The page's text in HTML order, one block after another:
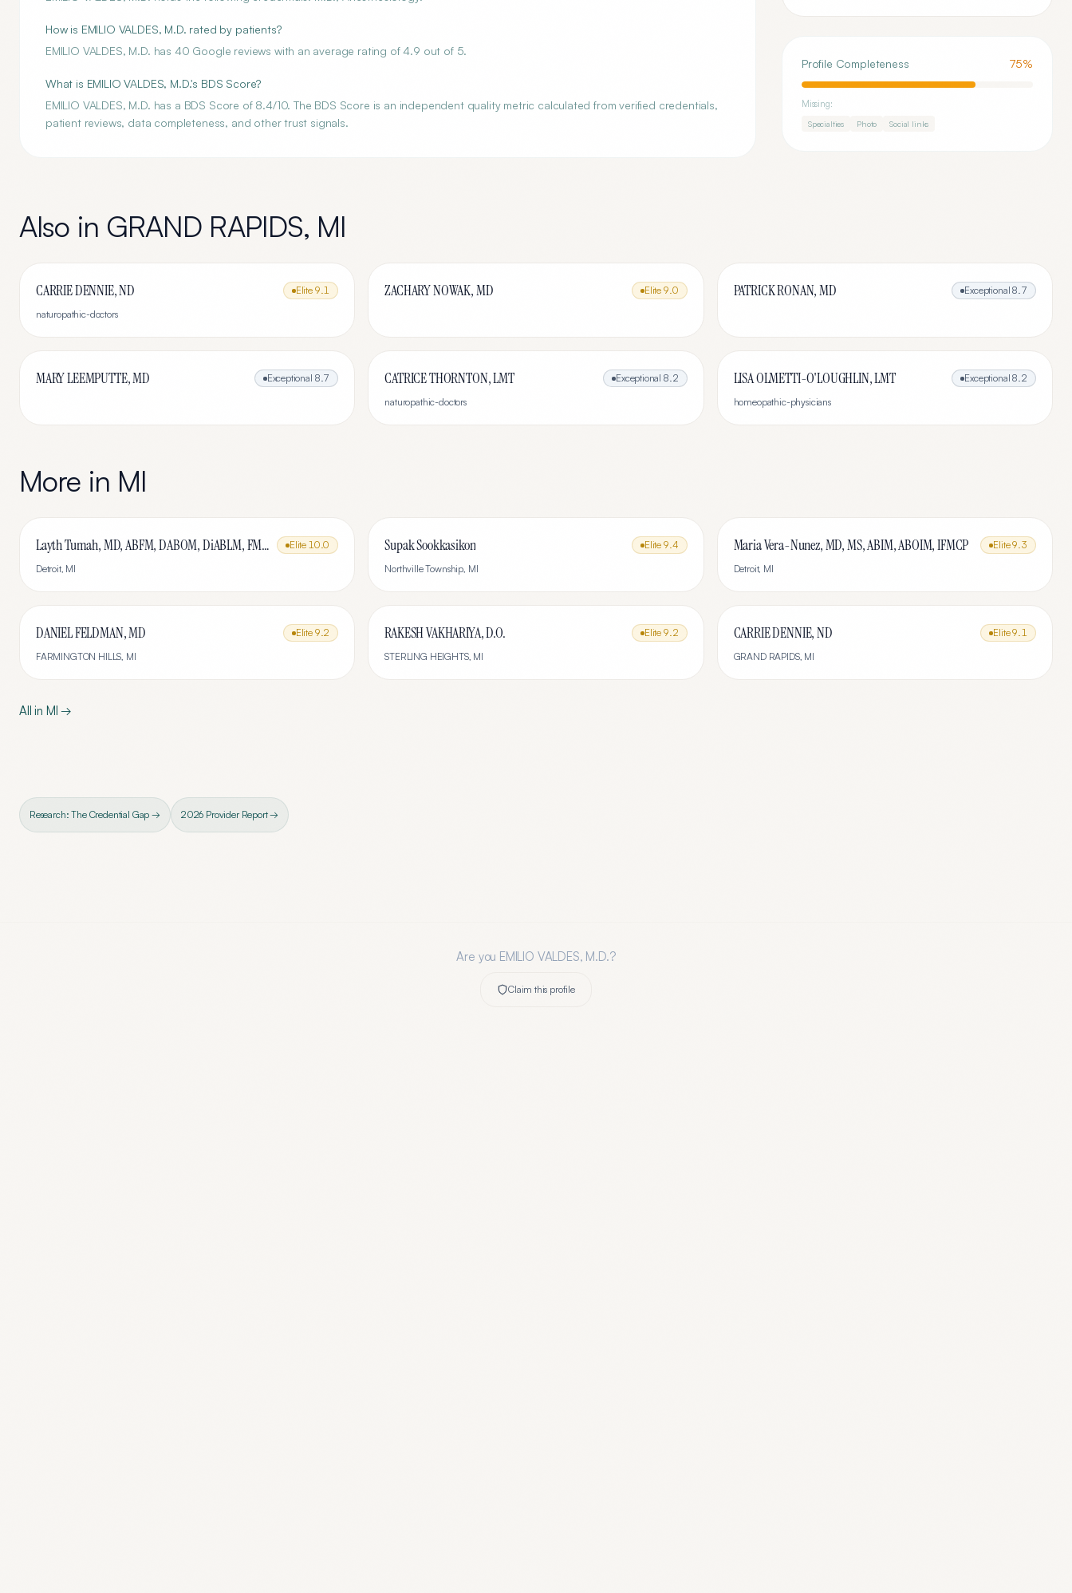
How is EMILIO VALDES, M.D. rated by patients?
EMILIO VALDES, M.D. has 40 Google reviews with an average rating of 4.9 out of 5.
What is EMILIO VALDES, M.D.'s BDS Score?
EMILIO VALDES, M.D. has a BDS Score of 8.4/10. The BDS Score is an independent quality metric calculated from verified credentials,
patient reviews, data completeness, and other trust signals.
Profile Completeness 75%
Missing:
Specialties Photo Social links
Also in GRAND RAPIDS, MI
CARRIE DENNIE, ND Elite 9.1
naturopathic-doctors
ZACHARY NOWAK, MD Elite 9.0 PATRICK RONAN, MD Exceptional 8.7
MARY LEEMPUTTE, MD Exceptional 8.7 CATRICE THORNTON, LMT Exceptional 8.2
naturopathic-doctors
LISA OLMETTI-O'LOUGHLIN, LMT Exceptional 8.2
homeopathic-physicians
More in MI
Layth Tumah, MD, ABFM, DABOM, DiABLM, FMCP-M Elite 10.0
Detroit, MI
Supak Sookkasikon Elite 9.4
Northville Township, MI
Maria Vera-Nunez, MD, MS, ABIM, ABOIM, IFMCP Elite9.3
Detroit, MI
DANIEL FELDMAN, MD Elite 9.2
FARMINGTON HILLS, MI
RAKESH VAKHARIYA, D.O. Elite 9.2
STERLING HEIGHTS, MI
CARRIE DENNIE, ND Elite9.1
GRAND RAPIDS, MI
All in MI →
Research: The Credential Gap → 2026 Provider Report →
Are you EMILIO VALDES, M.D.?
Claim this profile